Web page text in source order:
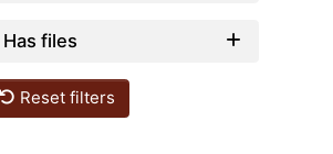
Has files
Reset filters